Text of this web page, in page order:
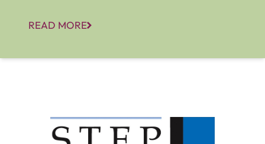
READ MORE